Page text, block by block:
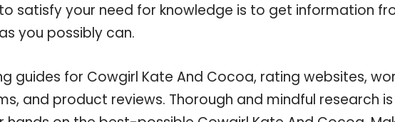
satisfy your need for knowledge is to get information
you possibly can.
guides for Cowgirl Kate And Cocoa, rating websites,
and product reviews. Thorough and mindful research is